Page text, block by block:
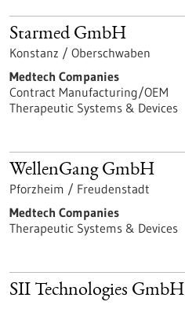
Starmed GmbH
Konstanz / Oberschwaben
Medtech Companies
Contract Manufacturing/OEM
Therapeutic Systems & Devices
WellenGang GmbH
Pforzheim / Freudenstadt
Medtech Companies
Therapeutic Systems & Devices
SII Technologies GmbH